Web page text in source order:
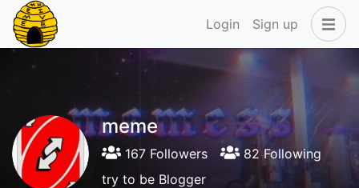
Login Sign up
meme
167 Followers
82 Following
try to be Blogger